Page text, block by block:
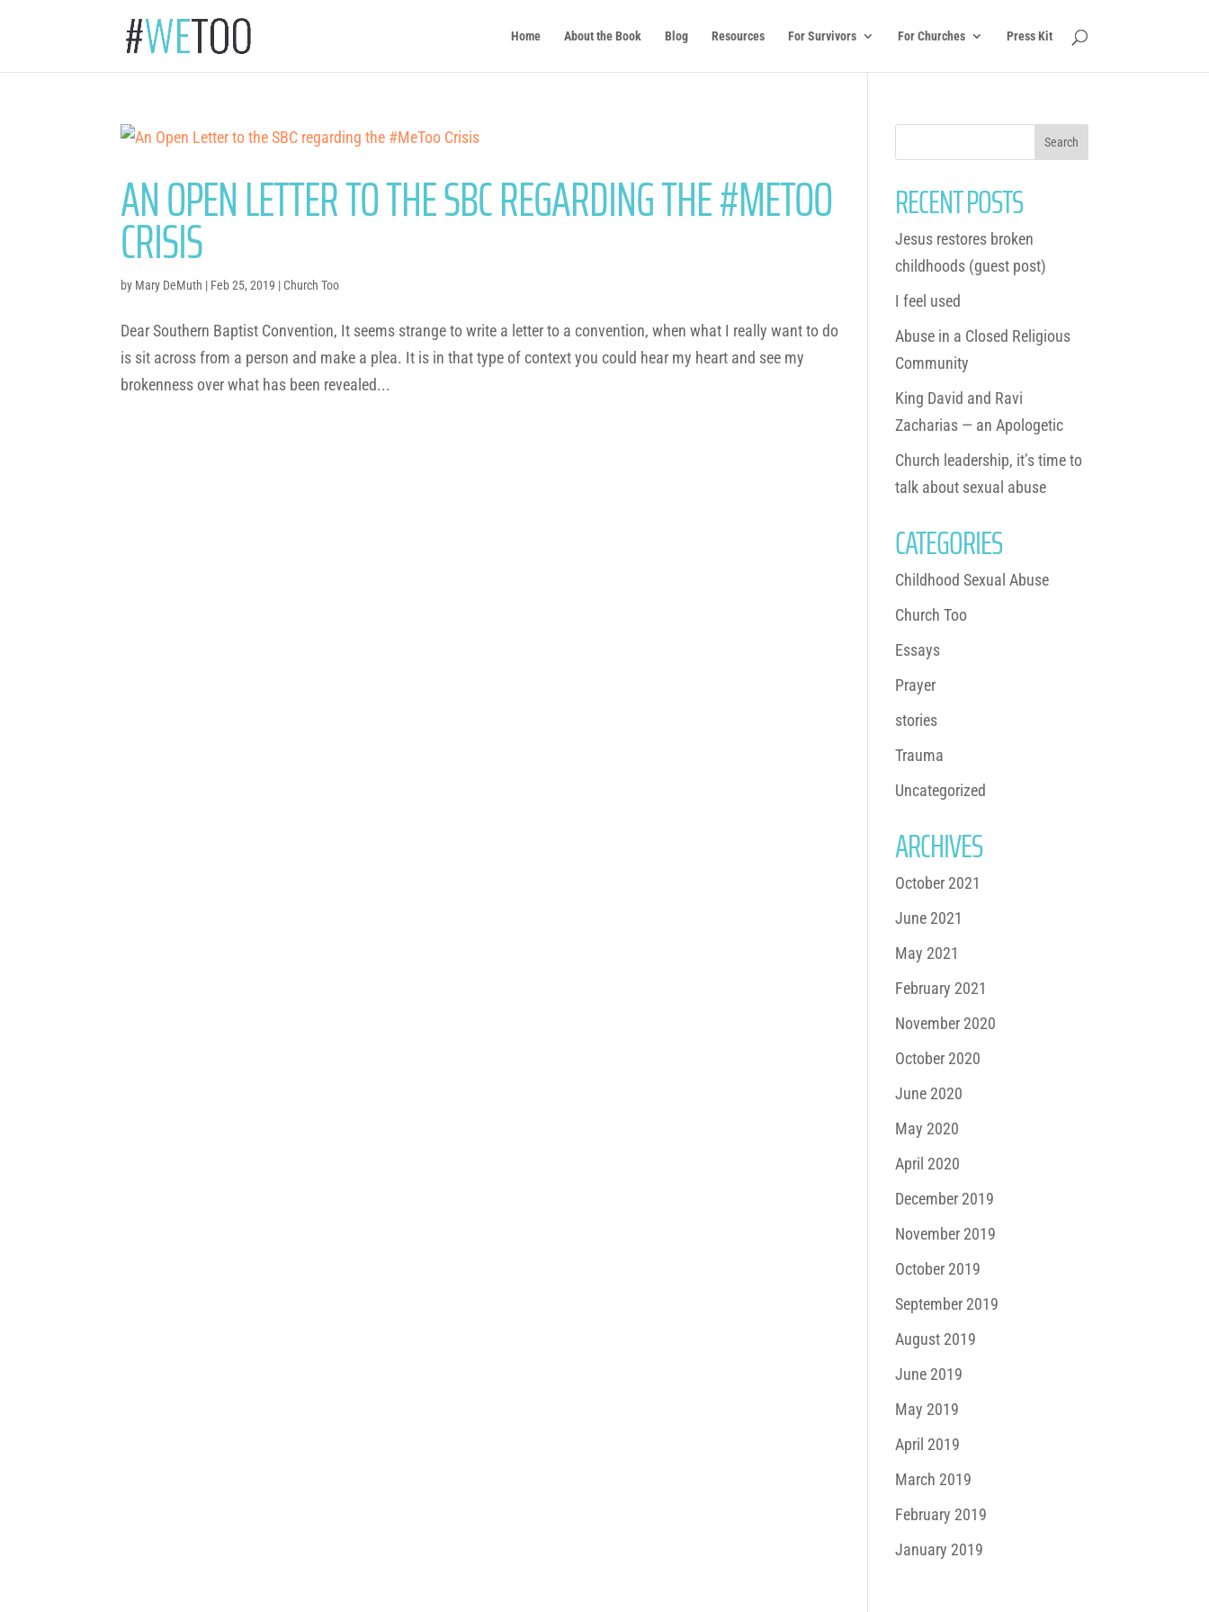
Home About the Book Blog Resources For Survivors For Churches Press Kit
AN OPEN LETTER TO THE SBC REGARDING THE #METOO
CRISIS
by Mary DeMuth | Feb 25, 2019 | Church Too
Dear Southern Baptist Convention, It seems strange to write a letter to a convention, when what I really want to do
is sit across from a person and make a plea. It is in that type of context you could hear my heart and see my
brokenness over what has been revealed...
RECENT POSTS
Jesus restores broken
childhoods (guest post)
I feel used
Abuse in a Closed Religious
Community
King David and Ravi
Zacharias — an Apologetic
Church leadership, it’s time to
talk about sexual abuse
CATEGORIES
Childhood Sexual Abuse
Church Too
Essays
Prayer
stories
Trauma
Uncategorized
ARCHIVES
October 2021
June 2021
May 2021
February 2021
November 2020
October 2020
June 2020
May 2020
April 2020
December 2019
November 2019
October 2019
September 2019
August 2019
June 2019
May 2019
April 2019
March 2019
February 2019
January 2019